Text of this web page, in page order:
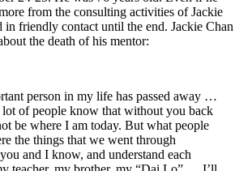
from the consulting activities of Jackie
in friendly contact until the end. Jackie Chan
the death of his mentor:
person in my life has passed away …
of people know that without you back
be where I am today. But what people
the things that we went through
and I know, and understand each